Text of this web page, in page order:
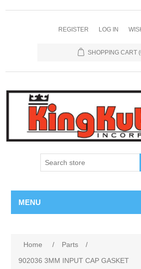
REGISTER LOG IN
SHOPPING CART
MENU
Home / Parts
/
902036 3MM INPUT CAP GASKET